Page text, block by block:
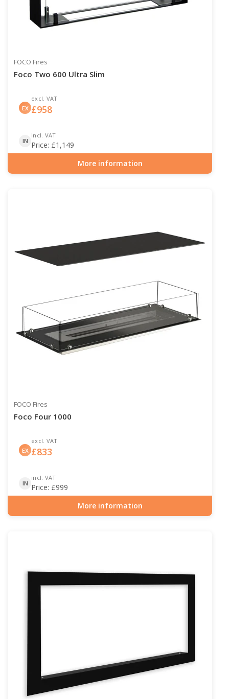
FOCO Fires
Foco Two 600 Ultra Slim
EX
excl. VAT
£958
IN
incl. VAT
Price: £1,149
More information
FOCO Fires
Foco Four 1000
EX
excl. VAT
£833
IN
incl. VAT
Price: £999
More information